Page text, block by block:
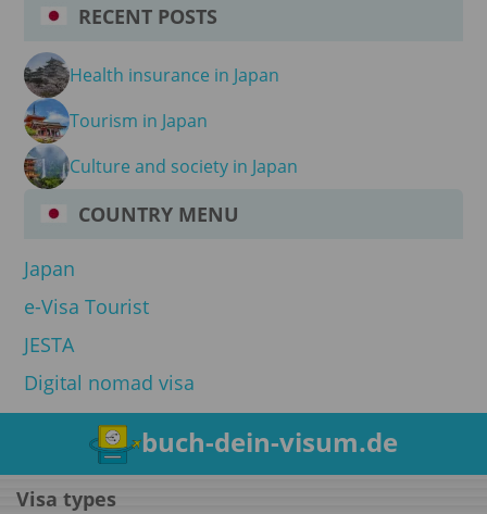
RECENT POSTS
Health insurance in Japan
Tourism in Japan
Culture and society in Japan
COUNTRY MENU
Japan
e-Visa Tourist
JESTA
Digital nomad visa
buch-dein-visum.de
Visa types